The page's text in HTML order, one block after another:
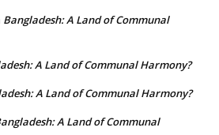
Bangladesh: A Land of Communal
A Land of Communal Harmony?
A Land of Communal Harmony?
A Land of Communal